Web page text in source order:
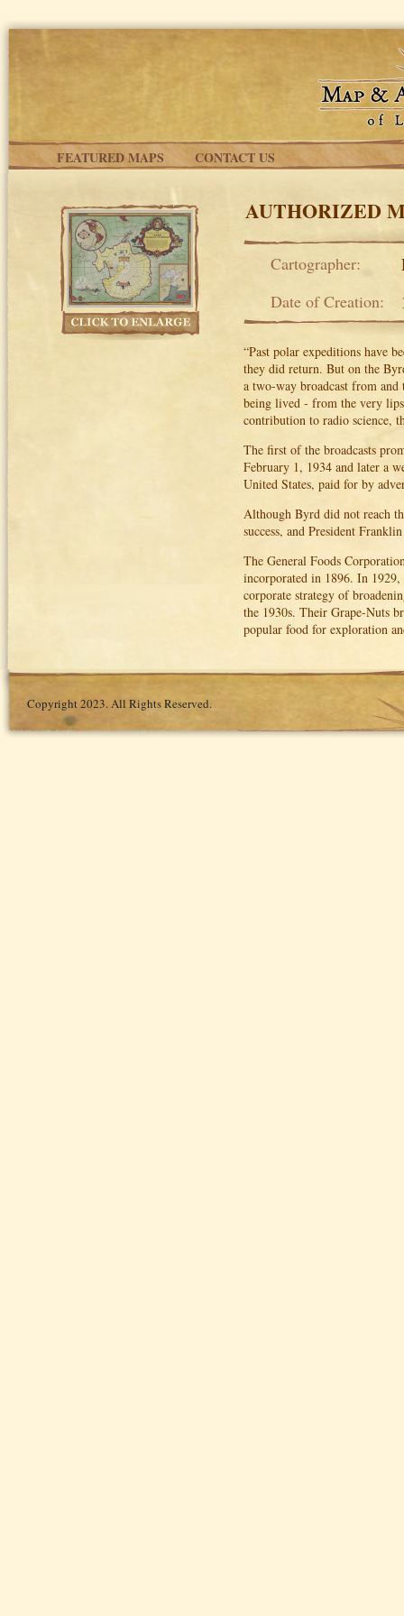
FEATURED MAPS CONTACT US
AUTHORIZED
Cartographer:
Date of Creation:
“Past polar expeditions have
they did return. But on the
a two-way broadcast from
being lived - from the very
contribution to radio science,
The first of the broadcasts
February 1, 1934 and later a
United States, paid for by
Although Byrd did not reach
success, and President
The General Foods
incorporated in 1896. In 1929,
corporate strategy of
the 1930s. Their Grape-Nuts
popular food for exploration
Copyright 2023. All Rights Reserved.